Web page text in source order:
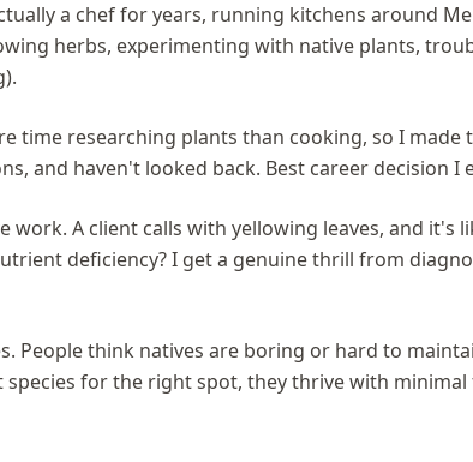
a chef for years, running kitchens around
herbs, experimenting with native plants,
time researching plants than cooking, so I made
and haven't looked back. Best career decision I
work. A client calls with yellowing leaves, and it's
deficiency? I get a genuine thrill from
People think natives are boring or hard to
for the right spot, they thrive with